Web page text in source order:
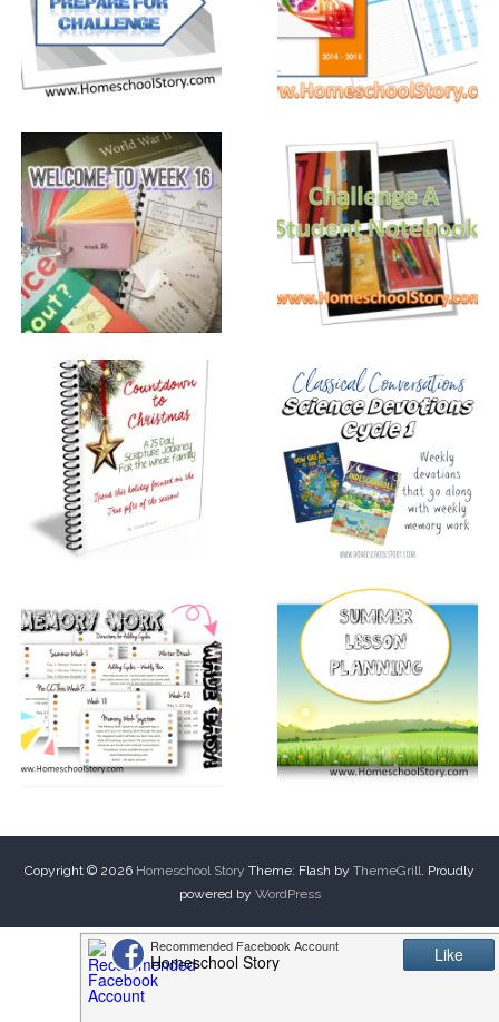
Copyright © 2026 Homeschool Story Theme: Flash by ThemeGrill. Proudly
powered by WordPress